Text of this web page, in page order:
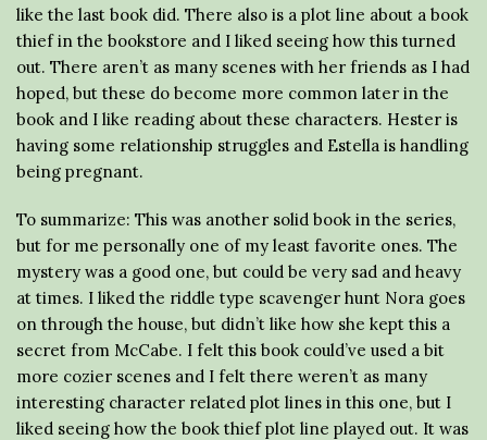
like the last book did. There also is a plot line about a book
thief in the bookstore and I liked seeing how this turned
out. There aren’t as many scenes with her friends as I had
hoped, but these do become more common later in the
book and I like reading about these characters. Hester is
having some relationship struggles and Estella is handling
being pregnant.
To summarize: This was another solid book in the series,
but for me personally one of my least favorite ones. The
mystery was a good one, but could be very sad and heavy
at times. I liked the riddle type scavenger hunt Nora goes
on through the house, but didn’t like how she kept this a
secret from McCabe. I felt this book could’ve used a bit
more cozier scenes and I felt there weren’t as many
interesting character related plot lines in this one, but I
liked seeing how the book thief plot line played out. It was